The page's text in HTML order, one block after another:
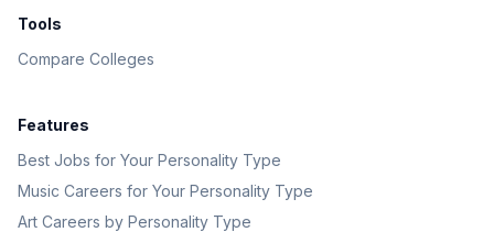
Tools
Compare Colleges
Features
Best Jobs for Your Personality Type
Music Careers for Your Personality Type
Art Careers by Personality Type